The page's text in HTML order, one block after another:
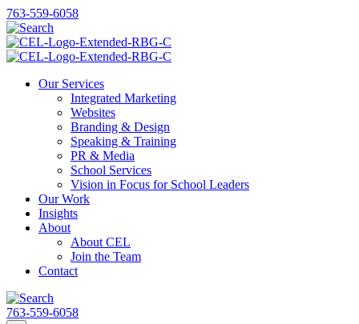
763-559-6058
Our Services
Integrated Marketing
Websites
Branding & Design
Speaking & Training
PR & Media
School Services
Vision in Focus for School Leaders
Our Work
Insights
About
About CEL
Join the Team
Contact
763-559-6058